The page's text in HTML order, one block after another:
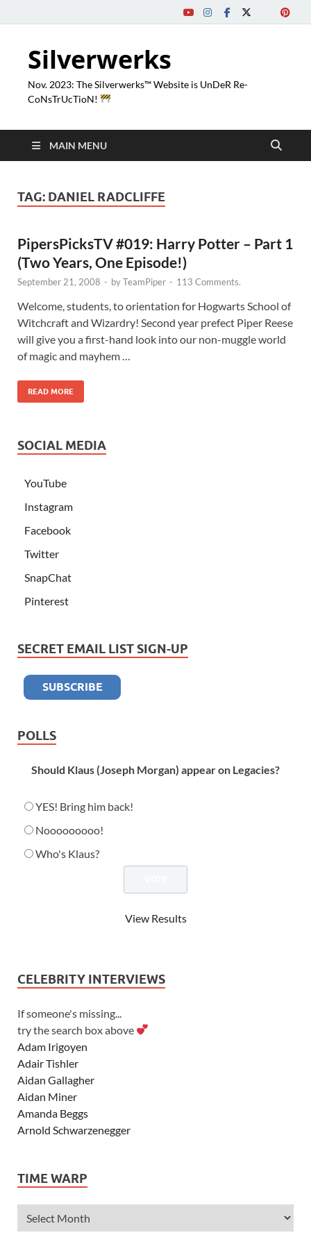
Silverwerks
Nov. 2023: The Silverwerks™ Website is UnDeR Re-
CoNsTrUcTioN!
MAIN MENU
TAG: DANIEL RADCLIFFE
PipersPicksTV #019: Harry Potter – Part 1
(Two Years, One Episode!)
September 21, 2008 - byTeamPiper - 113 Comments.
Welcome, students, to orientation for Hogwarts School of
Witchcraft and Wizardry! Second year prefect Piper Reese
will give you a first-hand look into our non-muggle world
of magic and mayhem …
READ MORE
SOCIAL MEDIA
YouTube
Instagram
Facebook
Twitter
SnapChat
Pinterest
SECRET EMAIL LIST SIGN-UP
POLLS
Should Klaus (Joseph Morgan) appear on Legacies?
YES! Bring him back!
Nooooooooo!
Who's Klaus?
View Results
CELEBRITY INTERVIEWS
If someone's missing...
try the search box above
Adam Irigoyen
Adair Tishler
Aidan Gallagher
Aidan Miner
Amanda Beggs
Arnold Schwarzenegger
Ashley Tisdale
Alexander Ludwig
Allie Deberry
TIME WARP